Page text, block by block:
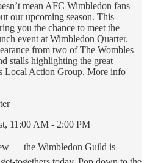
mean AFC Wimbledon fans
our upcoming season. This
you the chance to meet the
event at Wimbledon Quarter.
from two of The Wombles
stalls highlighting the great
Local Action Group. More info
11:00 AM - 2:00 PM
— the Wimbledon Guild is